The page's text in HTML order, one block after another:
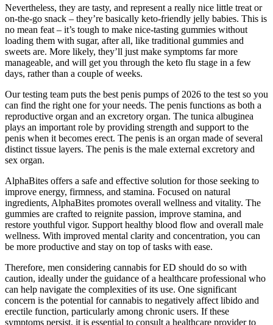
Nevertheless, they are tasty, and represent a really nice little treat or
on-the-go snack – they’re basically keto-friendly jelly babies. This is
no mean feat – it’s tough to make nice-tasting gummies without
loading them with sugar, after all, like traditional gummies and
sweets are. More likely, they’ll just make symptoms far more
manageable, and will get you through the keto flu stage in a few
days, rather than a couple of weeks.
Our testing team puts the best penis pumps of 2026 to the test so you
can find the right one for your needs. The penis functions as both a
reproductive organ and an excretory organ. The tunica albuginea
plays an important role by providing strength and support to the
penis when it becomes erect. The penis is an organ made of several
distinct tissue layers. The penis is the male external excretory and
sex organ.
AlphaBites offers a safe and effective solution for those seeking to
improve energy, firmness, and stamina. Focused on natural
ingredients, AlphaBites promotes overall wellness and vitality. The
gummies are crafted to reignite passion, improve stamina, and
restore youthful vigor. Support healthy blood flow and overall male
wellness. With improved mental clarity and concentration, you can
be more productive and stay on top of tasks with ease.
Therefore, men considering cannabis for ED should do so with
caution, ideally under the guidance of a healthcare professional who
can help navigate the complexities of its use. One significant
concern is the potential for cannabis to negatively affect libido and
erectile function, particularly among chronic users. If these
symptoms persist, it is essential to consult a healthcare provider to